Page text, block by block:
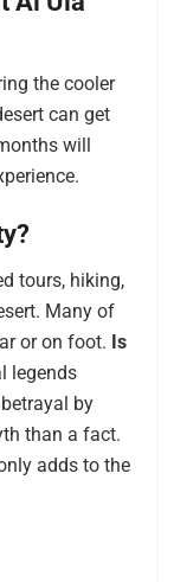
the cooler
can get
will
tours, hiking,
Many of
or on foot. Is
legends
by
than a fact.
adds to the